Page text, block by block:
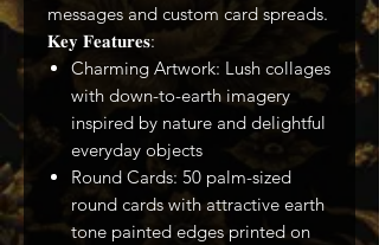
messages and custom card spreads.
𝐊𝐞𝐲 𝐅𝐞𝐚𝐭𝐮𝐫𝐞𝐬:
Charming Artwork: Lush collages
with down-to-earth imagery
inspired by nature and delightful
everyday objects
Round Cards: 50 palm-sized
round cards with attractive earth
tone painted edges printed on